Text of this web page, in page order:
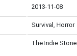
2013-11-08
Survival, Horror
The Indie Stone